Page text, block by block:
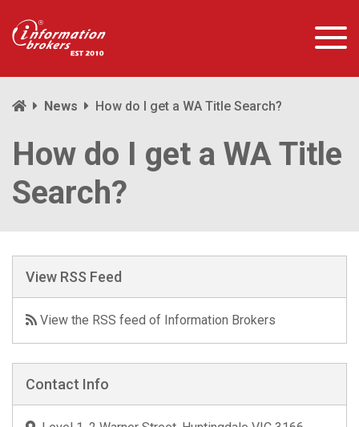
News How do I get a WA Title Search?
How do I get a WA Title
Search?
View RSS Feed
View the RSS feed of Information Brokers
Contact Info